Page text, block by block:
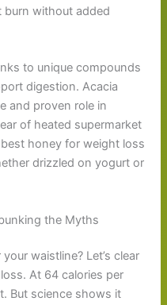
burn without added
to unique compounds
digestion. Acacia
and proven role in
of heated supermarket
honey for weight loss
drizzled on yogurt or
the Myths
waistline? Let’s clear
At 64 calories per
But science shows it